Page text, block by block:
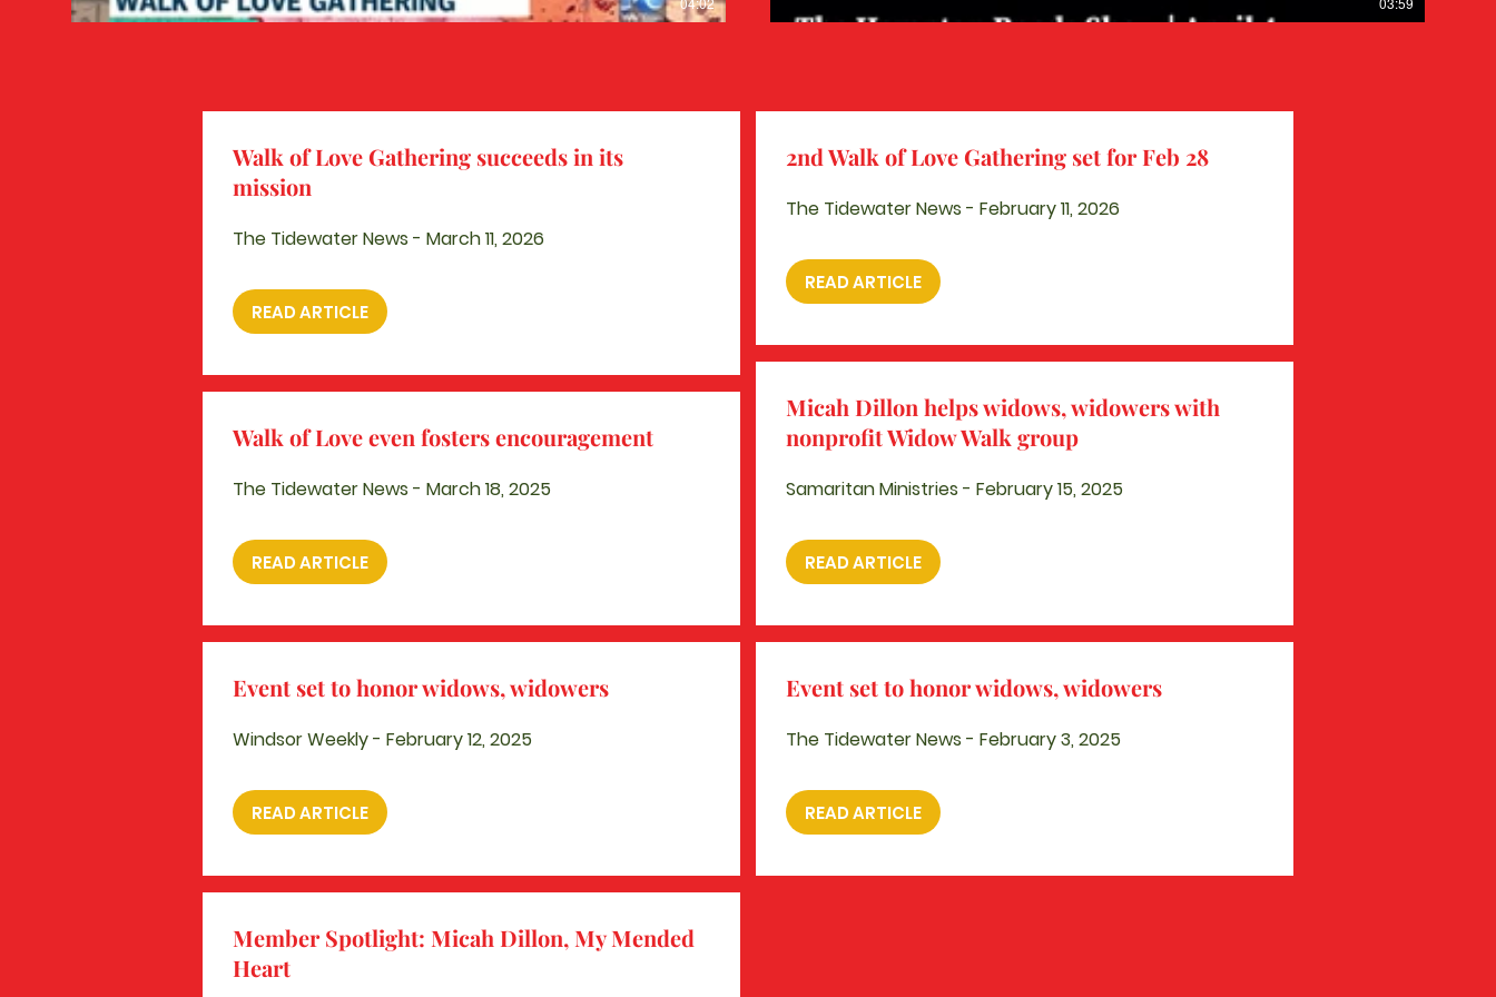
Walk of Love Gathering succeeds in its
mission
The Tidewater News - March 11, 2026
READ ARTICLE
Walk of Love even fosters encouragement
The Tidewater News - March 18, 2025
READ ARTICLE
Event set to honor widows, widowers
Windsor Weekly - February 12, 2025
READ ARTICLE
Member Spotlight: Micah Dillon, My Mended
Heart
2nd Walk of Love Gathering set for Feb 28
The Tidewater News - February 11, 2026
READ ARTICLE
Micah Dillon helps widows, widowers with
nonprofit Widow Walk group
Samaritan Ministries - February 15, 2025
READ ARTICLE
Event set to honor widows, widowers
The Tidewater News - February 3, 2025
READ ARTICLE